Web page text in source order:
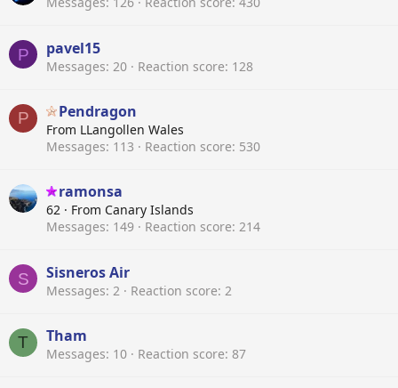
P pavel15
Messages 20 Reaction score 128
P Pendragon
From LLangollen Wales
Messages 113 Reaction score 530
ramonsa
62 · From Canary Islands
Messages 149 Reaction score 214
S Sisneros Air
Messages 2 Reaction score 2
T Tham
Messages 10 Reaction score 87